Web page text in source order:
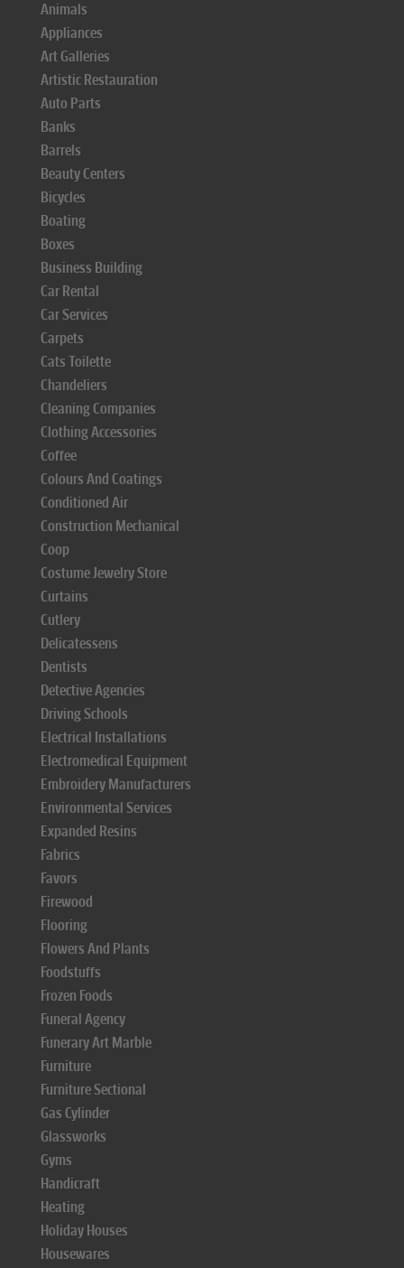
Animals
Appliances
Art Galleries
Artistic Restauration
Auto Parts
Banks
Barrels
Beauty Centers
Bicycles
Boating
Boxes
Business Building
Car Rental
Car Services
Carpets
Cats Toilette
Chandeliers
Cleaning Companies
Clothing Accessories
Coffee
Colours And Coatings
Conditioned Air
Construction Mechanical
Coop
Costume Jewelry Store
Curtains
Cutlery
Delicatessens
Dentists
Detective Agencies
Driving Schools
Electrical Installations
Electromedical Equipment
Embroidery Manufacturers
Environmental Services
Expanded Resins
Fabrics
Favors
Firewood
Flooring
Flowers And Plants
Foodstuffs
Frozen Foods
Funeral Agency
Funerary Art Marble
Furniture
Furniture Sectional
Gas Cylinder
Glassworks
Gyms
Handicraft
Heating
Holiday Houses
Housewares